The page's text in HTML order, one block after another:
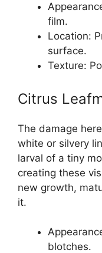
film.
Location:
surface.
Texture:
Citrus
The damage
white or silvery
larval of a tiny
creating these
new growth,
it.
blotches.